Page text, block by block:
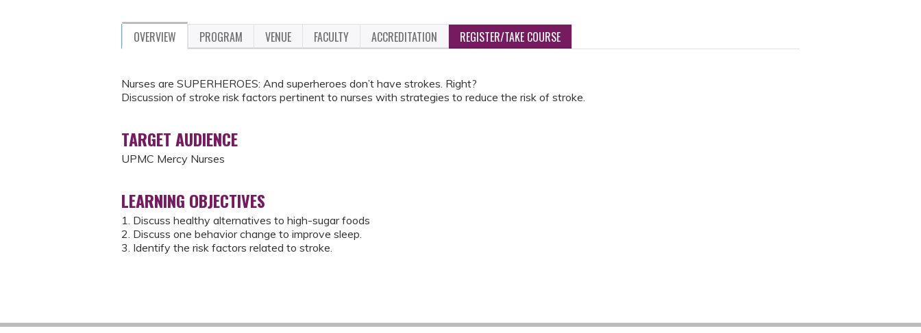
OVERVIEW PROGRAM VENUE FACULTY ACCREDITATION REGISTER/TAKE COURSE
Nurses are SUPERHEROES: And superheroes don’t have strokes. Right?
Discussion of stroke risk factors pertinent to nurses with strategies to reduce the risk of stroke.
TARGET AUDIENCE
UPMC Mercy Nurses
LEARNING OBJECTIVES
1. Discuss healthy alternatives to high-sugar foods
2. Discuss one behavior change to improve sleep.
3. Identify the risk factors related to stroke.